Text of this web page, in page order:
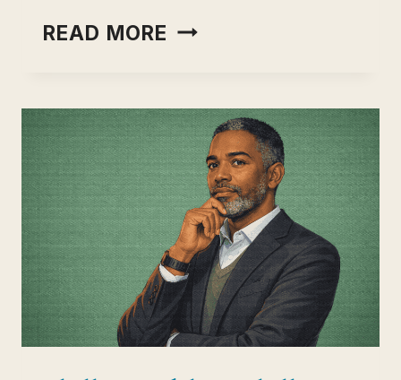
READ MORE TALKING
STACKING
IN
INTERVIEWS
(HOW
TO
STAND
OUT
INSTANTLY)